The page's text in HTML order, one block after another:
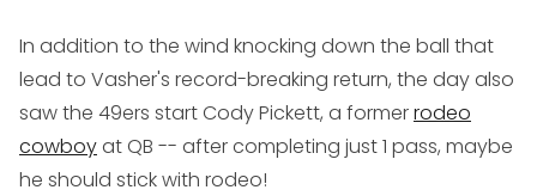
In addition to the wind knocking down the ball that
lead to Vasher's record-breaking return, the day also
saw the 49ers start Cody Pickett, a formerrodeo
cowboyat QB -- after completing just 1 pass, maybe
he should stick with rodeo!